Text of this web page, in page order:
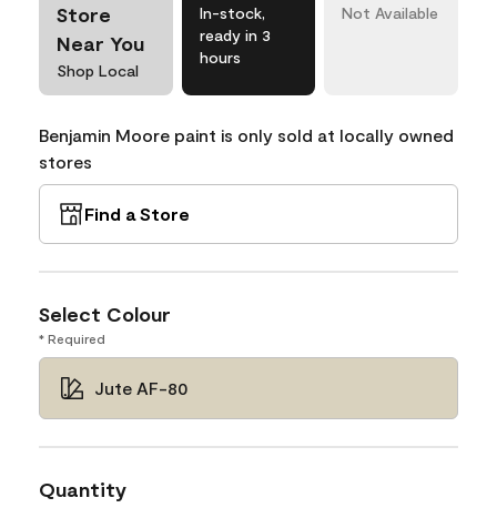
Store
Near You
Shop Local
In-stock,
ready in 3
hours
Not Available
Benjamin Moore paint is only sold at locally owned
stores
Find a Store
Select Colour
* Required
Jute AF-80
Quantity